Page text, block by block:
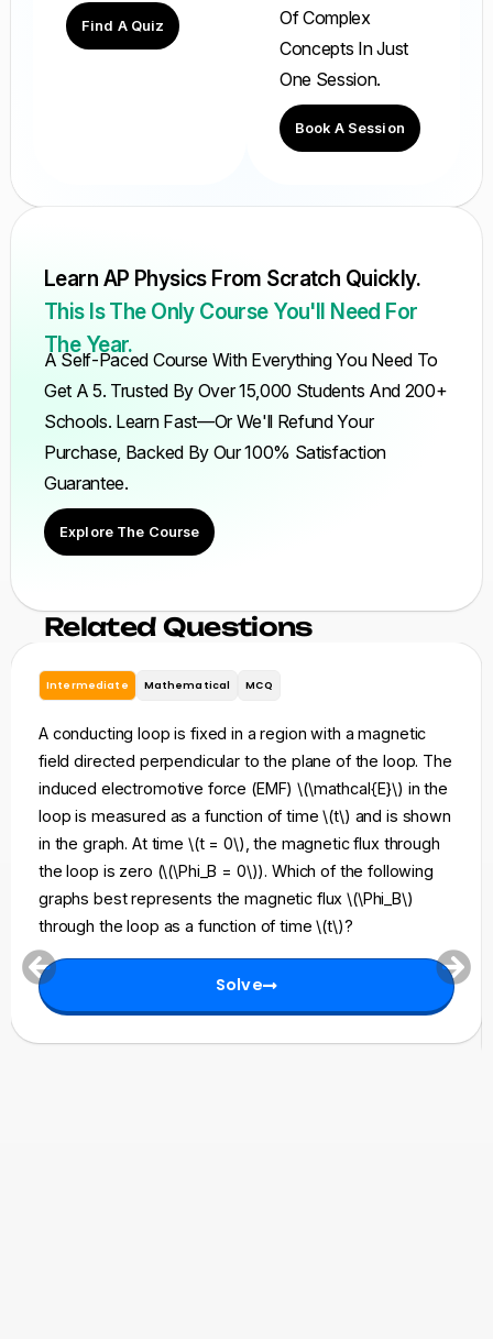
Find A Quiz
Of Complex
Concepts In Just
One Session.
Book A Session
Learn AP Physics From Scratch Quickly.
This Is The Only Course You'll Need For
The Year.
A Self-Paced Course With Everything You Need To
Get A 5. Trusted By Over 15,000 Students And 200+
Schools. Learn Fast—Or We'll Refund Your
Purchase, Backed By Our 100% Satisfaction
Guarantee.
Explore The Course
Related Questions
Intermediate Mathematical MCQ
A conducting loop is fixed in a region with a magnetic
field directed perpendicular to the plane of the loop. The
induced electromotive force (EMF) \(\mathcal{E}\) in the
loop is measured as a function of time \(t\) and is shown
in the graph. At time \(t = 0\), the magnetic flux through
the loop is zero (\(\Phi_B = 0\)). Which of the following
graphs best represents the magnetic flux \(\Phi_B\)
through the loop as a function of time \(t\)?
Solve